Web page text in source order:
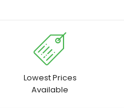
Lowest Prices
Available